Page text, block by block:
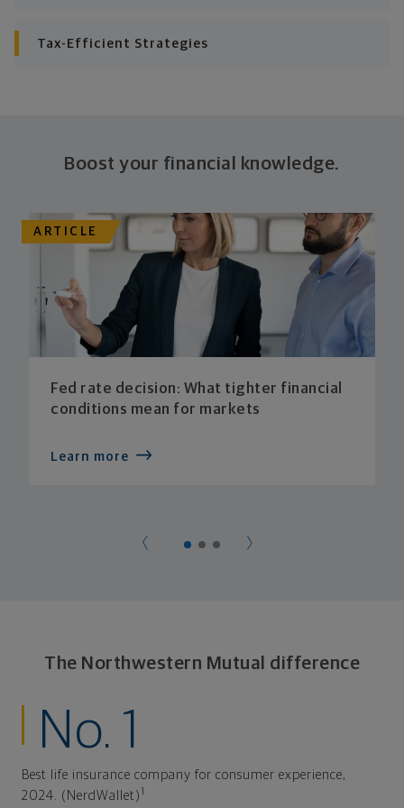
Tax-Efficient Strategies
Boost your financial knowledge.
ARTICLE
Fed rate decision: What tighter financial
conditions mean for markets
Learn more
The Northwestern Mutual difference
No. 1
Best life insurance company for consumer experience,
2024. (NerdWallet) 1